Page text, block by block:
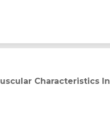
Characteristics In